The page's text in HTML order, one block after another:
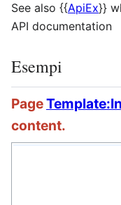
See also {{ApiEx}}
API documentation
Esempi
Page
content.